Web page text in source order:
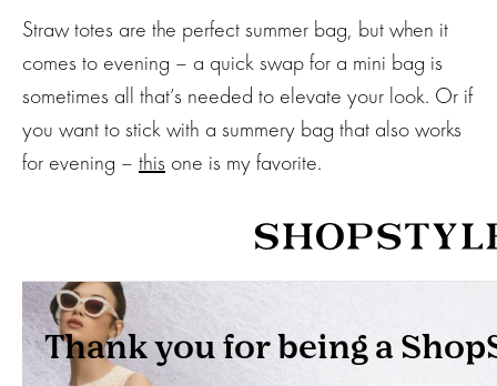
Straw totes are the perfect summer bag, but when it
comes to evening – a quick swap for a mini bag is
sometimes all that’s needed to elevate your look. Or if
you want to stick with a summery bag that also works
for evening – this one is my favorite.